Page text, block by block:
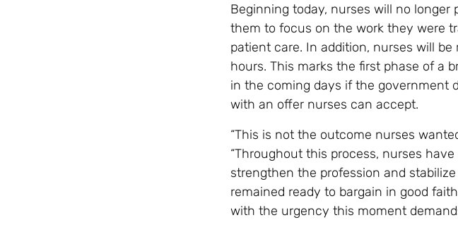
Beginning today, nurses will no
them to focus on the work they were
patient care. In addition, nurses will
hours. This marks the first phase of a
in the coming days if the government
with an offer nurses can accept.
“This is not the outcome nurses
“Throughout this process, nurses
strengthen the profession and
remained ready to bargain in good
with the urgency this moment